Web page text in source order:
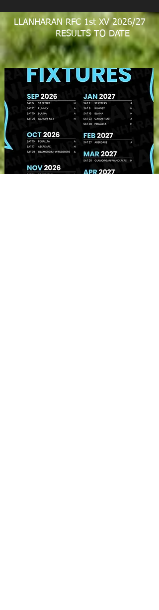
LLANHARAN RFC 1st XV 2026/27
RESULTS TO DATE